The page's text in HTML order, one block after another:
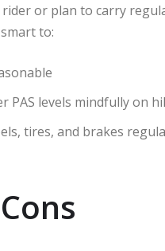
rider or plan to carry
to:
PAS levels mindfully on
tires, and brakes